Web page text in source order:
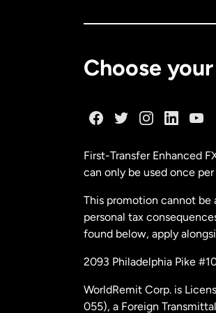
Choose
First-Transfer Enhanced
can only be used once
This promotion cannot be
personal tax
found below, apply
2093 Philadelphia Pike
WorldRemit Corp. is
055), a Foreign